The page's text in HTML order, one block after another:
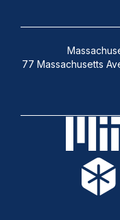
77 Massachusetts